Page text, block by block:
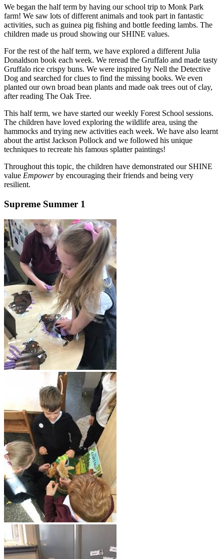
We began the half term by having our school trip to Monk Park
farm! We saw lots of different animals and took part in fantastic
activities, such as guinea pig fishing and bottle feeding lambs. The
children made us proud showing our SHINE values.
For the rest of the half term, we have explored a different Julia
Donaldson book each week. We reread the Gruffalo and made tasty
Gruffalo rice crispy buns. We were inspired by Nell the Detective
Dog and searched for clues to find the missing books. We even
planted our own broad bean plants and made oak trees out of clay,
after reading The Oak Tree.
This half term, we have started our weekly Forest School sessions.
The children have loved exploring the wildlife area, using the
hammocks and trying new activities each week. We have also learnt
about the artist Jackson Pollock and we followed his unique
techniques to recreate his famous splatter paintings!
Throughout this topic, the children have demonstrated our SHINE
value Empowerby encouraging their friends and being very
resilient.
Supreme Summer 1